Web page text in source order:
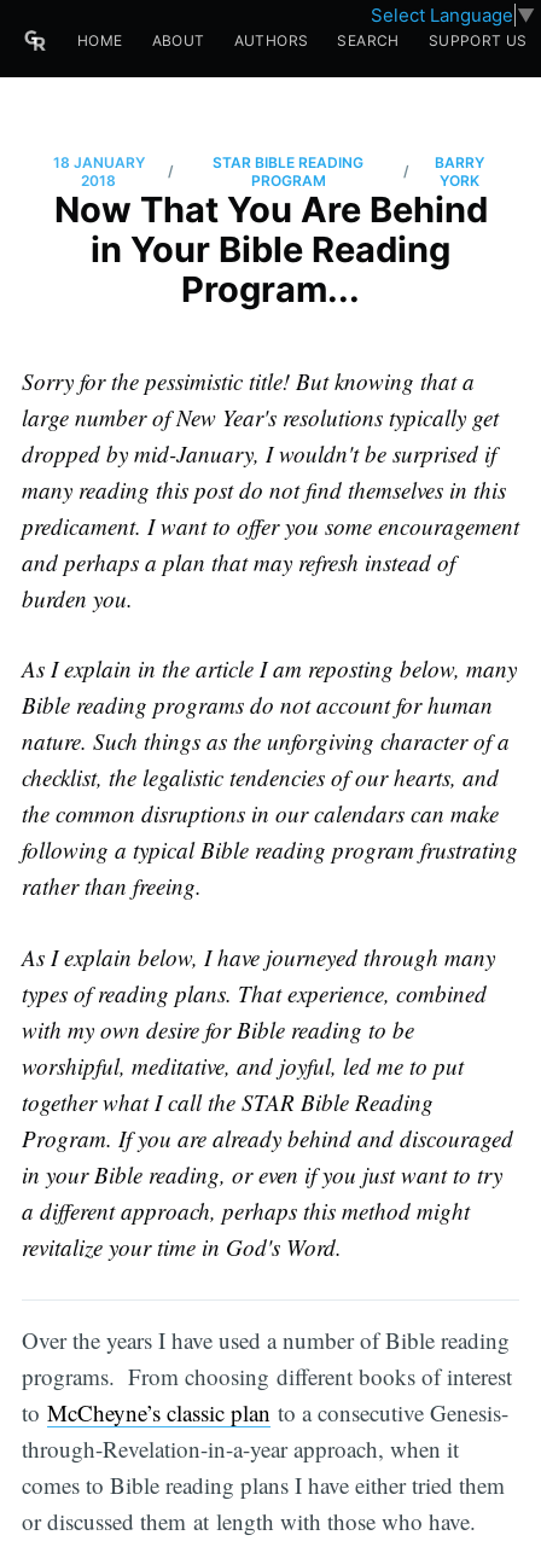
Select Language ▼
HOME ABOUT AUTHORS SEARCH SUPPORT US
18 JANUARY
2018
/
STAR BIBLE READING
PROGRAM
/
BARRY
YORK
Now That You Are Behind
in Your Bible Reading
Program...
Sorry for the pessimistic title! But knowing that a
large number of New Year's resolutions typically get
dropped by mid-January, I wouldn't be surprised if
many reading this post do not find themselves in this
predicament. I want to offer you some encouragement
and perhaps a plan that may refresh instead of
burden you.
As I explain in the article I am reposting below, many
Bible reading programs do not account for human
nature. Such things as the unforgiving character of a
checklist, the legalistic tendencies of our hearts, and
the common disruptions in our calendars can make
following a typical Bible reading program frustrating
rather than freeing.
As I explain below, I have journeyed through many
types of reading plans. That experience, combined
with my own desire for Bible reading to be
worshipful, meditative, and joyful, led me to put
together what I call the STAR Bible Reading
Program. If you are already behind and discouraged
in your Bible reading, or even if you just want to try
a different approach, perhaps this method might
revitalize your time in God's Word.
Over the years I have used a number of Bible reading
programs. From choosing different books of interest
to McCheyne’s classic plan to a consecutive Genesis-
through-Revelation-in-a-year approach, when it
comes to Bible reading plans I have either tried them
or discussed them at length with those who have.